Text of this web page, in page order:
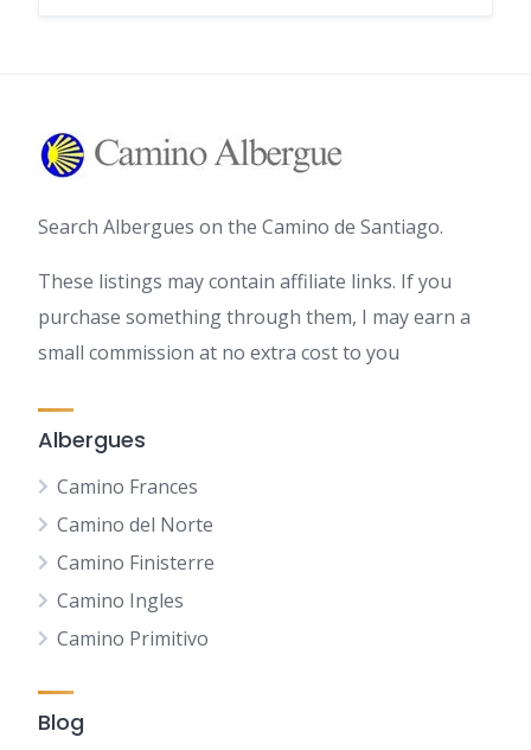
Search Albergues on the Camino de Santiago.
These listings may contain affiliate links. If you
purchase something through them, I may earn a
small commission at no extra cost to you
Albergues
Camino Frances
Camino del Norte
Camino Finisterre
Camino Ingles
Camino Primitivo
Blog